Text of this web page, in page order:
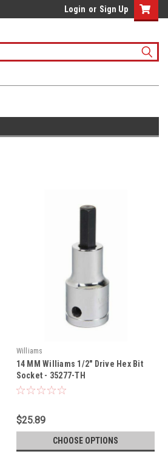
Login or Sign Up
Williams
14 MM Williams 1/2" Drive Hex Bit
Socket - 35277-TH
$25.89
CHOOSE OPTIONS